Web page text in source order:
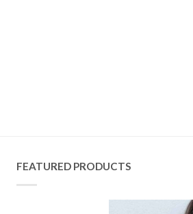
FEATURED PRODUCTS